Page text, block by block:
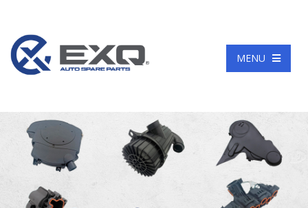
MENU
Language